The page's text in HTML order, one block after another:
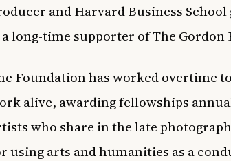
and Harvard Business School
a long-time supporter of The Gordon
Foundation has worked overtime
alive, awarding fellowships
who share in the late
using arts and humanities as a